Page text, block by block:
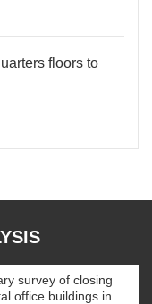
floors to
survey of closing
office buildings in